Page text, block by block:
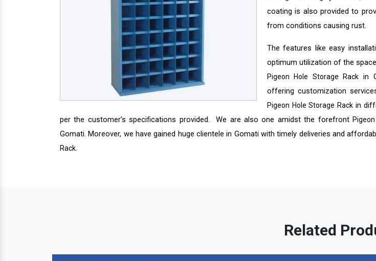
coating is also provided to
from conditions causing rust.
The features like easy
optimum utilization of the
Pigeon Hole Storage Rack in
offering customization
Pigeon Hole Storage Rack in
per the customer’s specifications provided. We are also one amidst the forefront
Gomati. Moreover, we have gained huge clientele in Gomati with timely deliveries and
Rack.
Related